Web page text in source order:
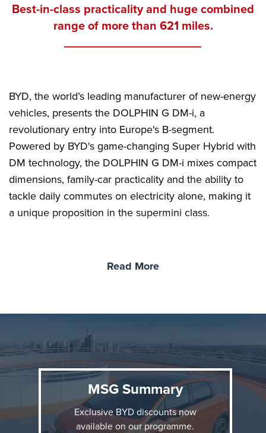
Best-in-class practicality and huge combined
range of more than 621 miles.
BYD, the world’s leading manufacturer of new-energy
vehicles, presents the DOLPHIN G DM-i, a
revolutionary entry into Europe's B-segment.
Powered by BYD's game-changing Super Hybrid with
DM technology, the DOLPHIN G DM-i mixes compact
dimensions, family-car practicality and the ability to
tackle daily commutes on electricity alone, making it
a unique proposition in the supermini class.
with DM technology delivers an EV driving
experience, with strong, smooth acceleration from its
front-mounted electric motor.
Read More
MSG Summary
Exclusive BYD discounts now
available on our programme.